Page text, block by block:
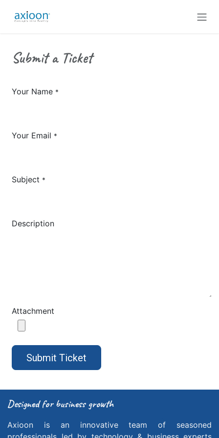
Submit a Ticket
Your Name *
Your Email *
Subject *
Description
Attachment
Submit Ticket
Designedfor business growth
Axioon is an innovative team of seasoned